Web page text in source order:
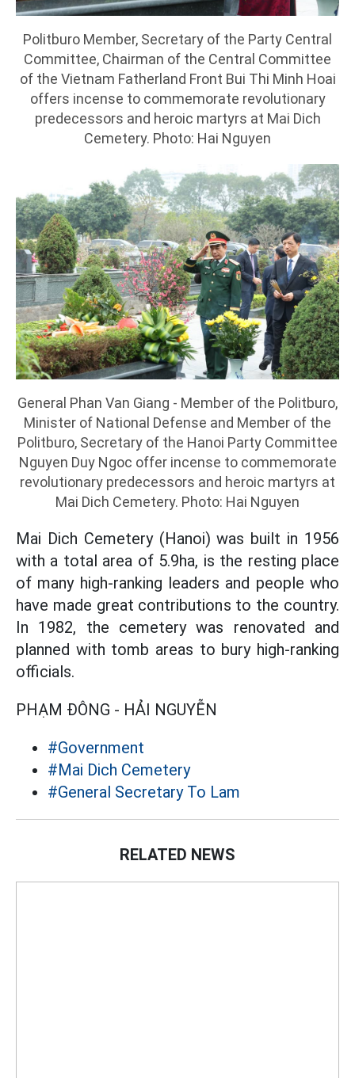
Politburo Member, Secretary of the Party Central
Committee, Chairman of the Central Committee
of the Vietnam Fatherland Front Bui Thi Minh Hoai
offers incense to commemorate revolutionary
predecessors and heroic martyrs at Mai Dich
Cemetery. Photo: Hai Nguyen
General Phan Van Giang - Member of the Politburo,
Minister of National Defense and Member of the
Politburo, Secretary of the Hanoi Party Committee
Nguyen Duy Ngoc offer incense to commemorate
revolutionary predecessors and heroic martyrs at
Mai Dich Cemetery. Photo: Hai Nguyen
Mai Dich Cemetery (Hanoi) was built in 1956
with a total area of 5.9ha, is the resting place
of many high-ranking leaders and people who
have made great contributions to the country.
In 1982, the cemetery was renovated and
planned with tomb areas to bury high-ranking
officials.
PHẠM ĐÔNG - HẢI NGUYỄN
#Government
#Mai Dich Cemetery
#General Secretary To Lam
RELATED NEWS